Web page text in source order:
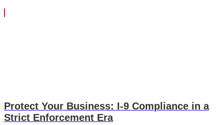
Protect Your Business: I-9 Compliance in a
Strict Enforcement Era